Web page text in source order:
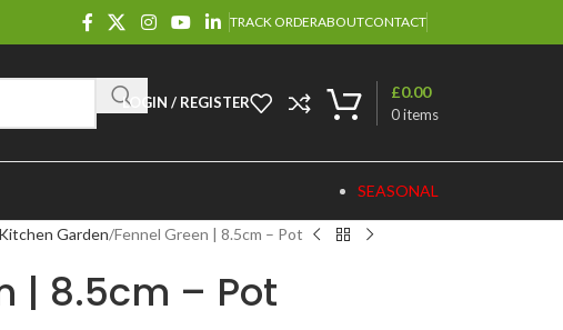
TRACK ORDERABOUTCONTACT
LOGIN / REGISTER
0items
£0.00
SEASONAL
Garden Fennel Green | 8.5cm – Pot
| 8.5cm – Pot